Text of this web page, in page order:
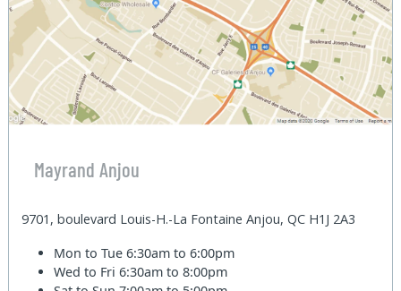
Mayrand Anjou
9701, boulevard Louis-H.-La Fontaine Anjou, QC H1J 2A3
Mon to Tue6:30am to 6:00pm
Wed to Fri6:30am to 8:00pm